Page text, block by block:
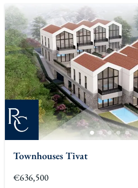
Townhouses Tivat
€636,500